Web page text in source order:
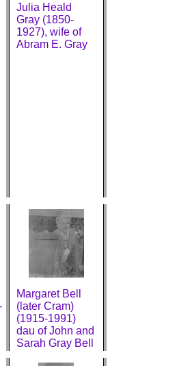
Julia Heald
Gray (1850-
1927), wife of
Abram E. Gray
Margaret Bell
(later Cram)
(1915-1991)
dau of John and
Sarah Gray Bell